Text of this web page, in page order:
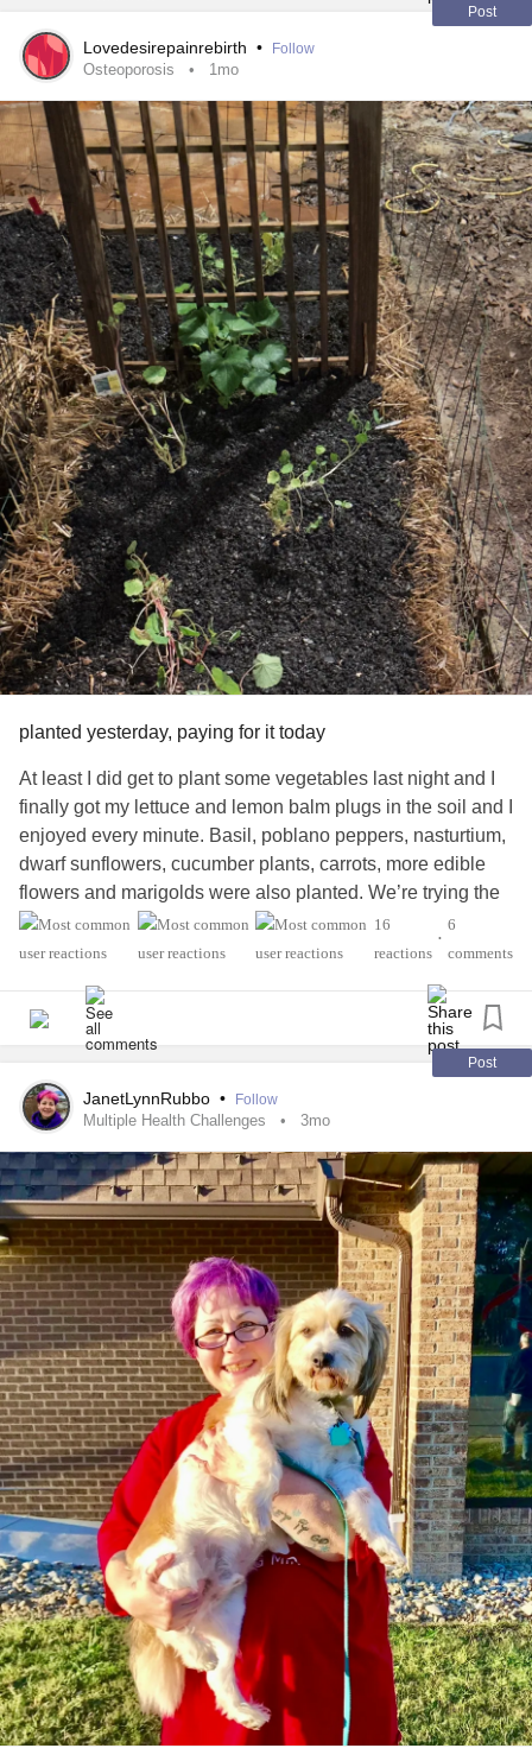
Post
Lovedesirepainrebirth • Follow
Osteoporosis 1mo
planted yesterday, paying for it today
At least I did get to plant some vegetables last night and I
finally got my lettuce and lemon balm plugs in the soil and I
enjoyed every minute. Basil, poblano peppers, nasturtium,
dwarf sunflowers, cucumber plants, carrots, more edible
flowers and marigolds were also planted. We’re trying the
straw bale method this year and although we’re running
behind, I am excited to see what survives and flourishes.
Night is an old REM song; I believe it’s from the first
album).
But, I am paying for it today. I keep having back to back
shooting nerve pain in my right hamstring from all the
bending. All the tension is causing a terrificheadache.
Aaaaargh! So, I am drinking some herbal tea I made the
other day for my business (yummy stuff! 😋) and it seems to
have lessened the frequency of the spasms, (I’m
assuming?). Trying to avoid breaking into my emergency
stash of old muscle relaxers and just keep it natural.
#Osteoporosis #PTSD #ChronicPain #SpinalStenosis
#Anxiety #DegenerativeDiscDisease #Migraine
#Depression
16
reactions
•
6
comments
Post
JanetLynnRubbo • Follow
Multiple Health Challenges 3mo